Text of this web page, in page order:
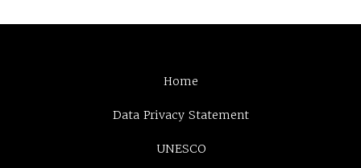
Home
Data Privacy Statement
UNESCO